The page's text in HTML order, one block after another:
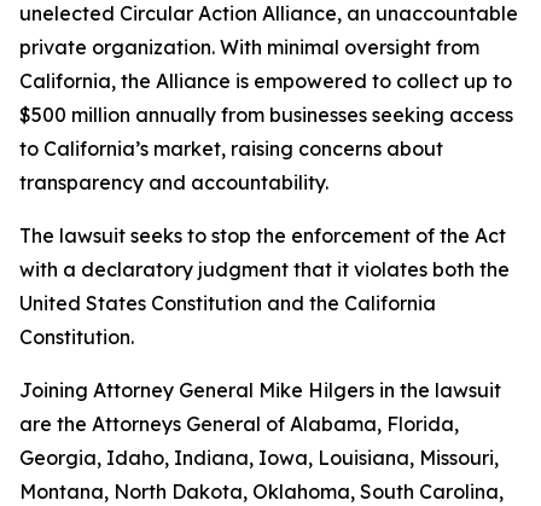
unelected Circular Action Alliance, an unaccountable
private organization. With minimal oversight from
California, the Alliance is empowered to collect up to
$500 million annually from businesses seeking access
to California’s market, raising concerns about
transparency and accountability.
The lawsuit seeks to stop the enforcement of the Act
with a declaratory judgment that it violates both the
United States Constitution and the California
Constitution.
Joining Attorney General Mike Hilgers in the lawsuit
are the Attorneys General of Alabama, Florida,
Georgia, Idaho, Indiana, Iowa, Louisiana, Missouri,
Montana, North Dakota, Oklahoma, South Carolina,